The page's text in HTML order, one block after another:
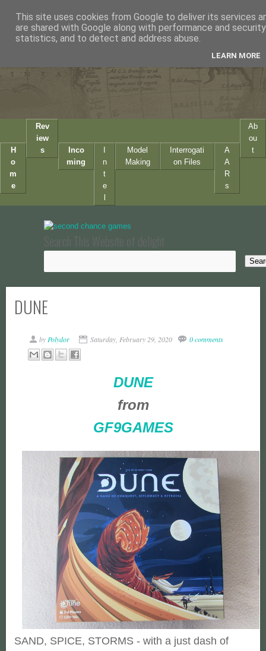
H
o
m
e
Rev
iew
s
Inco
ming
n
t
e
Model
Making
Interrogati
on Files
A
A
R
s
Ab
ou
t
Search This Website of delight
DUNE
by Polydor Saturday, February 29, 2020 0 comments
DUNE
from
GF9GAMES
SAND, SPICE, STORMS - with a just dash of
This site uses cookies from Google to deliver its services
are shared with Google along with performance and
statistics, and to detect and address abuse.
LEARN MORE